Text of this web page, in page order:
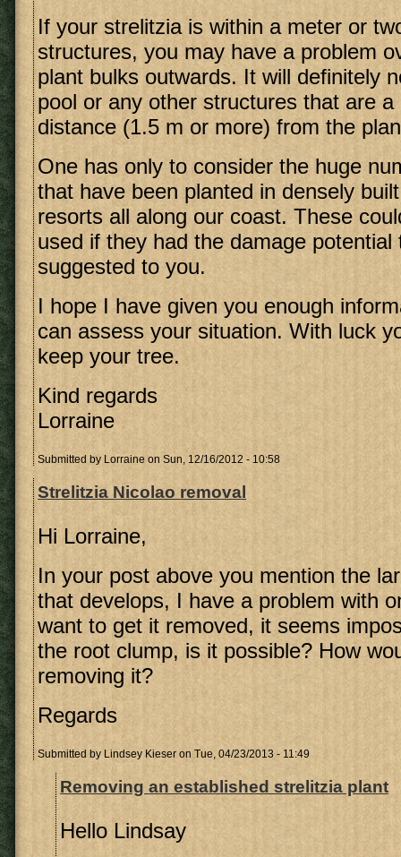
If your strelitzia is within a meter or
structures, you may have a problem
plant bulks outwards. It will definitely
pool or any other structures that are a
distance (1.5 m or more) from the
One has only to consider the huge
that have been planted in densely
resorts all along our coast. These
used if they had the damage potential
suggested to you.
I hope I have given you enough
can assess your situation. With luck
keep your tree.
Kind regards
Lorraine
Submitted by Lorraine on Sun, 12/16/2012 - 10:58
Strelitzia Nicolao removal
Hi Lorraine,
In your post above you mention the
that develops, I have a problem with
want to get it removed, it seems
the root clump, is it possible? How
removing it?
Regards
Submitted by Lindsey Kieser on Tue, 04/23/2013 - 11:49
Removing an established strelitzia plant
Hello Lindsay